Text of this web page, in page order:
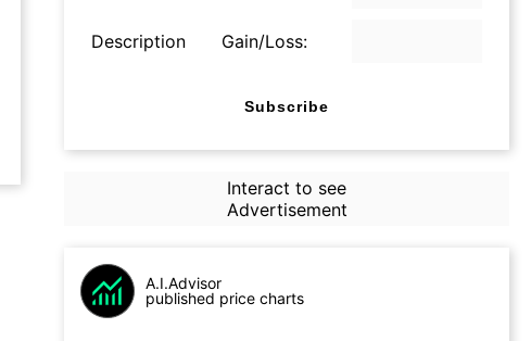
Description Gain/Loss:
Subscribe
Interact to see
Advertisement
A.I.Advisor
published price charts